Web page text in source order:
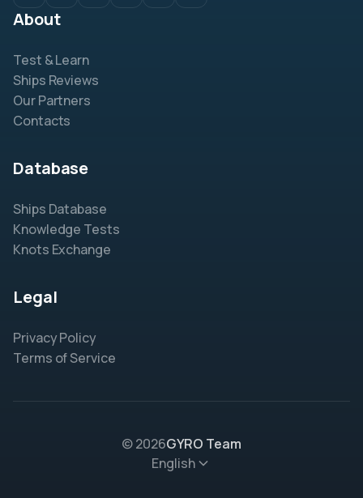
About
Test & Learn
Ships Reviews
Our Partners
Contacts
Database
Ships Database
Knowledge Tests
Knots Exchange
Legal
Privacy Policy
Terms of Service
© 2026GYRO Team
English